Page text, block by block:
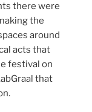
there were
the
around
acts that
festival on
that